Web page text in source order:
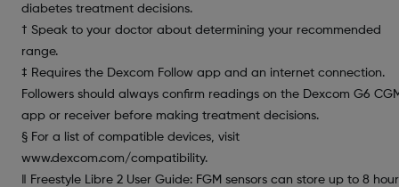
diabetes treatment decisions.
† Speak to your doctor about determining your recommended
range.
‡ Requires the Dexcom Follow app and an internet connection.
Followers should always confirm readings on the Dexcom G6
app or receiver before making treatment decisions.
§ For a list of compatible devices, visit
www.dexcom.com/compatibility.
‖ Freestyle Libre 2 User Guide: FGM sensors can store up to 8